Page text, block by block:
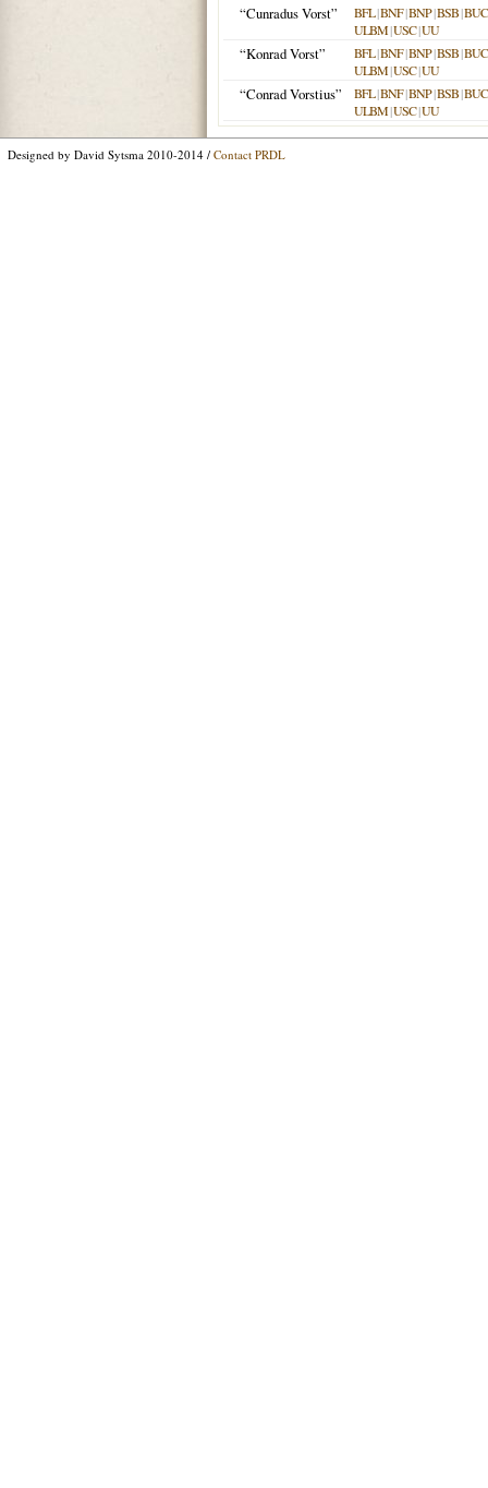
“Cunradus Vorst” BFL|BNF|BNP|BSB|
ULBM|USC|UU
“Konrad Vorst” BFL|BNF|BNP|BSB|
ULBM|USC|UU
“Conrad Vorstius” BFL|BNF|BNP|BSB|
ULBM|USC|UU
Designed by David Sytsma 2010-2014 / Contact PRDL